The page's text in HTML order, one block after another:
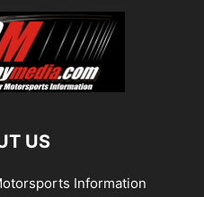
US
Information